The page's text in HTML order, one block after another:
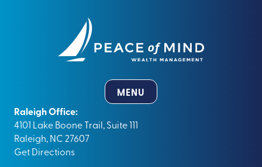
MENU
Raleigh Office:
4101 Lake Boone Trail, Suite 111
Raleigh, NC 27607
Get Directions